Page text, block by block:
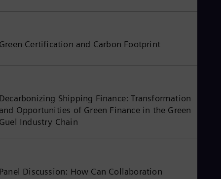
Certification and Carbon Footprint
Shipping Finance: Transformation
Opportunities of Green Finance in the Green
Industry Chain
Discussion: How Can Collaboration